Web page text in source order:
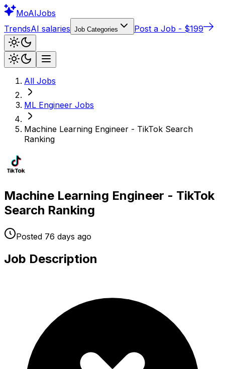
MoAIJobs
TrendsAI salaries Job Categories Post a Job - $199
All Jobs
ML Engineer Jobs
Machine Learning Engineer - TikTok Search
Ranking
Machine Learning Engineer - TikTok
Search Ranking
Posted 76 days ago
Job Description